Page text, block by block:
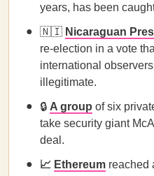
years, has been
🇳🇮 Nicaraguan
re-election in a vote
international
illegitimate.
🔒 A group of six
take security giant
deal.
📈 Ethereum reached